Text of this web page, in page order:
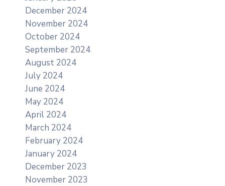
December 2024
November 2024
October 2024
September 2024
August 2024
July 2024
June 2024
May 2024
April 2024
March 2024
February 2024
January 2024
December 2023
November 2023